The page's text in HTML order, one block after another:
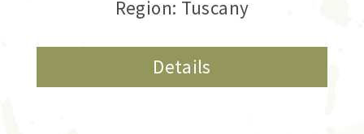
Region: Tuscany
Details